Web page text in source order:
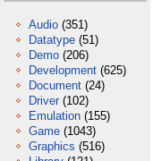
Audio (351)
Datatype (51)
Demo (206)
Development (625)
Document (24)
Driver (102)
Emulation (155)
Game (1043)
Graphics (516)